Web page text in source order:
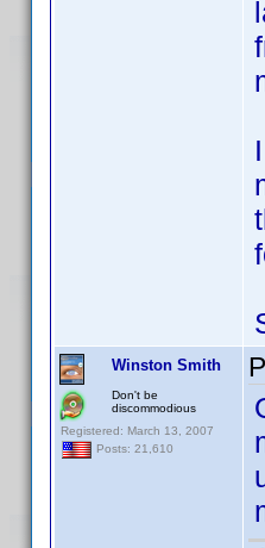
Winston Smith
Don't be
discommodious
Registered: March 13, 2007
Posts: 21,610